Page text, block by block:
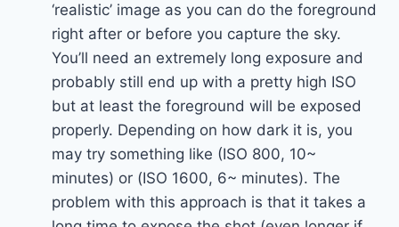
‘realistic’ image as you can do the foreground
right after or before you capture the sky.
You’ll need an extremely long exposure and
probably still end up with a pretty high ISO
but at least the foreground will be exposed
properly. Depending on how dark it is, you
may try something like (ISO 800, 10~
minutes) or (ISO 1600, 6~ minutes). The
problem with this approach is that it takes a